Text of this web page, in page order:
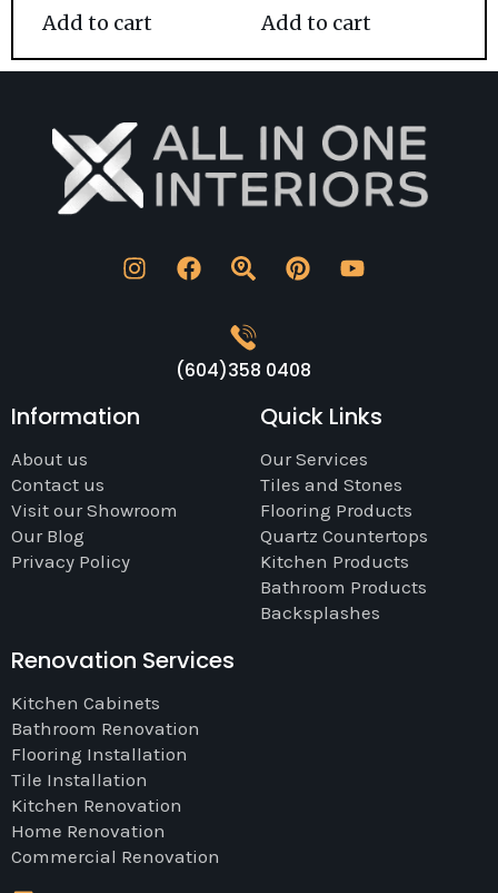
Add to cart Add to cart
(604)358 0408
Information
About us
Contact us
Visit our Showroom
Our Blog
Privacy Policy
Quick Links
Our Services
Tiles and Stones
Flooring Products
Quartz Countertops
Kitchen Products
Bathroom Products
Backsplashes
Renovation Services
Kitchen Cabinets
Bathroom Renovation
Flooring Installation
Tile Installation
Kitchen Renovation
Home Renovation
Commercial Renovation